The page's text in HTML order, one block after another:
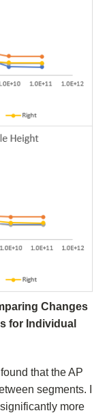
Changes
for Individual
that the AP
segments. I
more